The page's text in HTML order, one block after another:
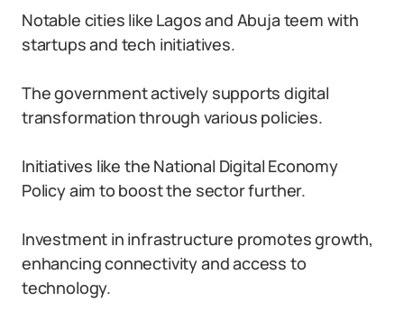
Notable cities like Lagos and Abuja teem with
startups and tech initiatives.
The government actively supports digital
transformation through various policies.
Initiatives like the National Digital Economy
Policy aim to boost the sector further.
Investment in infrastructure promotes growth,
enhancing connectivity and access to
technology.